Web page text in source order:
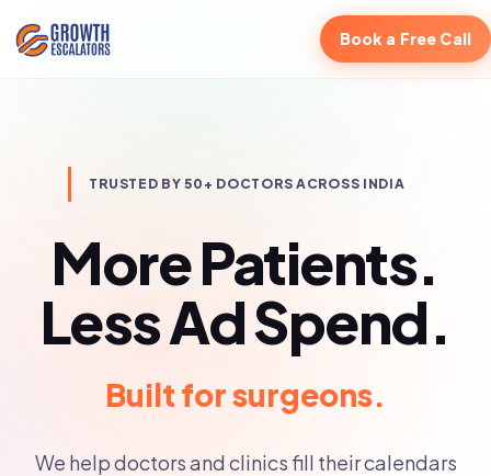
Book a Free Call
TRUSTED BY 50+ DOCTORS ACROSS INDIA
More Patients.
Less Ad Spend.
Built for doctors.
We help doctors and clinics fill their calendars